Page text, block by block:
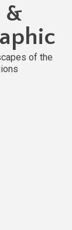
&
of the